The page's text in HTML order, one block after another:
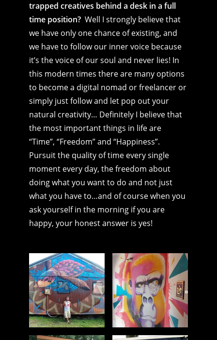
trapped creatives behind a desk in a full
time position? Well I strongly believe that
we have only one chance of existing, and
we have to follow our inner voice because
it’s the voice of our soul and never lies! In
this modern times there are many options
to become a digital nomad or freelancer or
simply just follow and let pop out your
natural creativity… Definitely I believe that
the most important things in life are
“Time”, “Freedom” and “Happiness”.
Pursuit the quality of time every single
moment every day, the freedom about
doing what you want to do and not just
what you have to…and of course when you
ask yourself in the morning if you are
happy, your honest answer is yes!